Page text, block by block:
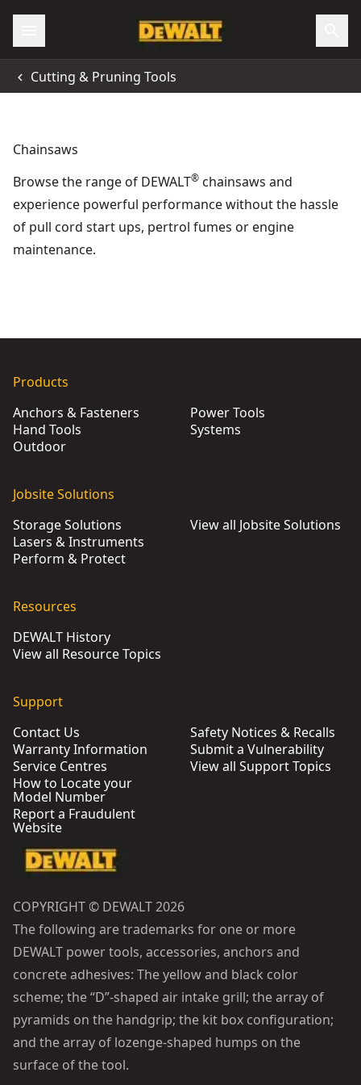
All Locations
Cutting & Pruning Tools
Chainsaws
Browse the range of DEWALT® chainsaws and
experience powerful performance without the hassle
of pull cord start ups, pertrol fumes or engine
maintenance.
DEWALT® 54V XR Flexvolt® 35cm Top-Handled Chainsaw
DEWALT® 18V XR® Brushless 30cm Compact Chainsaw
Products
Anchors & Fasteners
Hand Tools
Outdoor
Power Tools
Systems
Jobsite Solutions
Storage Solutions
Lasers & Instruments
Perform & Protect
View all Jobsite Solutions
Resources
DEWALT History
View all Resource Topics
Support
Contact Us
Warranty Information
Service Centres
How to Locate your
Model Number
Report a Fraudulent
Website
Safety Notices & Recalls
Submit a Vulnerability
View all Support Topics
COPYRIGHT © DEWALT 2026
The following are trademarks for one or more
DEWALT power tools, accessories, anchors and
concrete adhesives: The yellow and black color
scheme; the “D”-shaped air intake grill; the array of
pyramids on the handgrip; the kit box configuration;
and the array of lozenge-shaped humps on the
surface of the tool.